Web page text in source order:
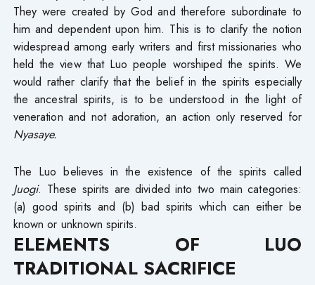
They were created by God and therefore subordinate to
him and dependent upon him. This is to clarify the notion
widespread among early writers and first missionaries who
held the view that Luo people worshiped the spirits. We
would rather clarify that the belief in the spirits especially
the ancestral spirits, is to be understood in the light of
veneration and not adoration, an action only reserved for
Nyasaye.
The Luo believes in the existence of the spirits called
Juogi. These spirits are divided into two main categories:
(a) good spirits and (b) bad spirits which can either be
known or unknown spirits.
ELEMENTS OF LUO
TRADITIONAL SACRIFICE